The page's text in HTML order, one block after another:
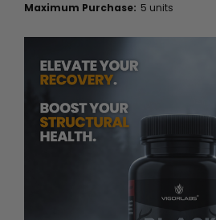
Maximum Purchase: 5 units